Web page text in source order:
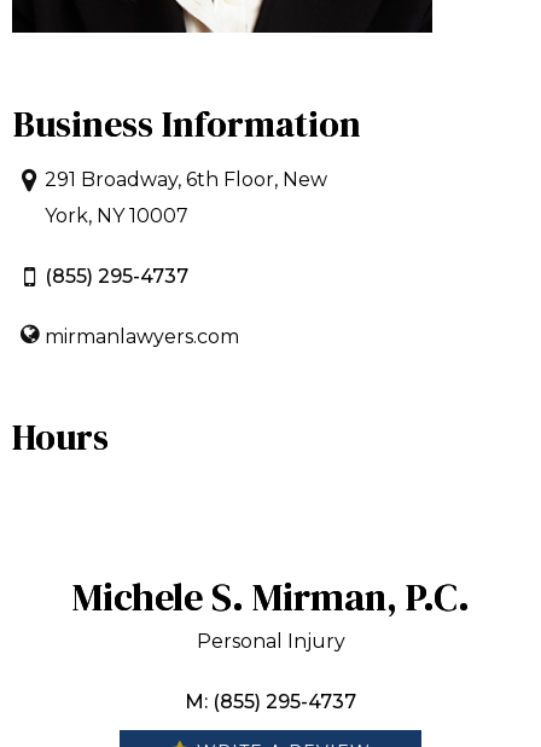
Business Information
291 Broadway, 6th Floor, New
York, NY 10007
(855) 295-4737
mirmanlawyers.com
Hours
Michele S. Mirman, P.C.
Personal Injury
M: (855) 295-4737